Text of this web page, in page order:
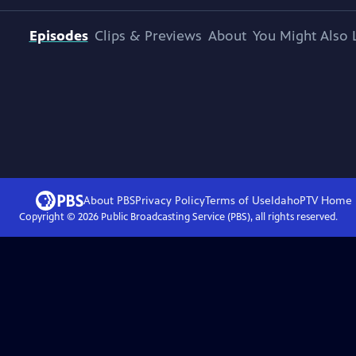
Episodes Clips & Previews About You Might Also
About PBSPrivacy PolicyTerms of UseIdahoPTVHome
Copyright © 2026Public Broadcasting Service (PBS), all rights reserved.